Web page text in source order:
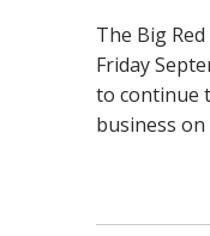
The Big
Friday
to continue
business